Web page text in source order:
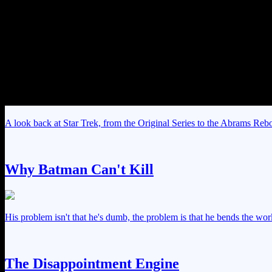
A look back at Star Trek, from the Original Series to the Abrams
Why Batman Can't Kill
His problem isn't that he's dumb, the problem is that he bends the
The Disappointment Engine